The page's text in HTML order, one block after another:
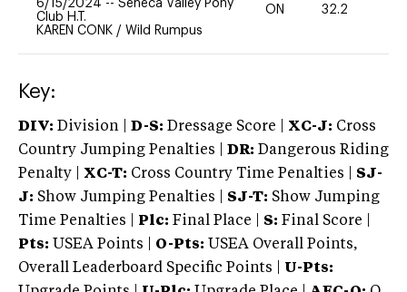
6/15/2024 -- Seneca Valley Pony
Club H.T.
KAREN CONK / Wild Rumpus
ON 32.2
Key:
DIV: Division | D-S: Dressage Score | XC-J: Cross
Country Jumping Penalties |
DR: Dangerous Riding
Penalty | XC-T: Cross Country Time Penalties | SJ-
J: Show Jumping Penalties | SJ-T: Show Jumping
Time Penalties |
Plc: Final Place | S: Final Score |
Pts: USEA Points | O-Pts: USEA Overall Points,
Overall Leaderboard Specific Points | U-Pts: